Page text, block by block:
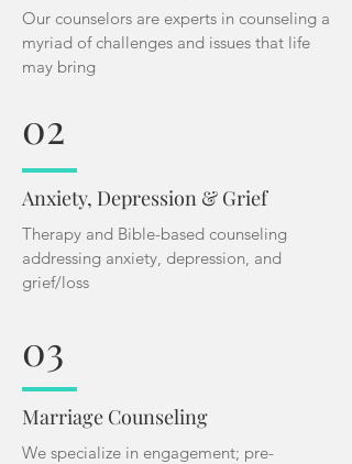
Our counselors are experts in counseling a
myriad of challenges and issues that life
may bring
02
Anxiety, Depression & Grief
Therapy and Bible-based counseling
addressing anxiety, depression, and
grief/loss
03
Marriage Counseling
We specialize in engagement; pre-